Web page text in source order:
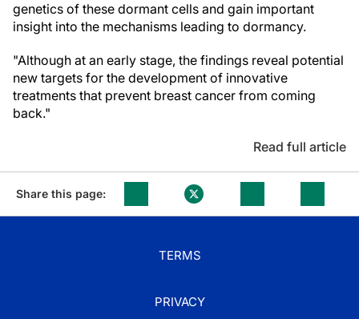
genetics of these dormant cells and gain important
insight into the mechanisms leading to dormancy.
"Although at an early stage, the findings reveal potential
new targets for the development of innovative
treatments that prevent breast cancer from coming
back."
Read full article
Share this page:
TERMS
PRIVACY